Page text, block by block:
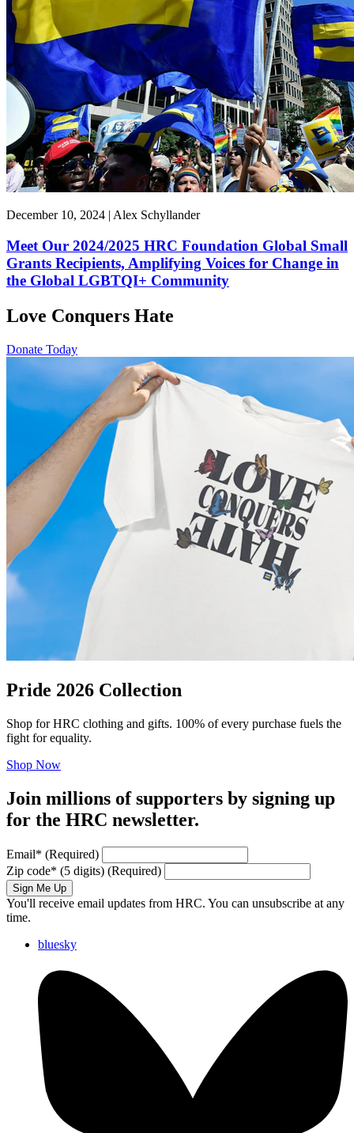
December 10, 2024 | Alex Schyllander
Meet Our 2024/2025 HRC Foundation Global Small
Grants Recipients, Amplifying Voices for Change in
the Global LGBTQI+ Community
Love Conquers Hate
Donate Today
Pride 2026 Collection
Shop for HRC clothing and gifts. 100% of every purchase fuels the
fight for equality.
Shop Now
Join millions of supporters by signing up
for the HRC newsletter.
Email* (Required)
Zip code* (5 digits) (Required)
Sign Me Up
You'll receive email updates from HRC. You can unsubscribe at any
time.
bluesky